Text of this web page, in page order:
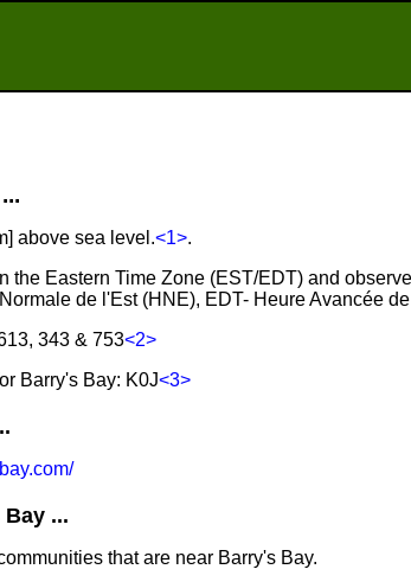
above sea level.<1>.
the Eastern Time Zone (EST/EDT) and
de l'Est (HNE), EDT- Heure Avancée
343 & 753<2>
Barry's Bay: K0J<3>
...
that are near Barry's Bay.